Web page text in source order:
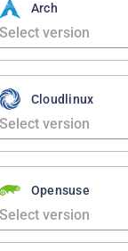
Arch
Cloudlinux
Opensuse